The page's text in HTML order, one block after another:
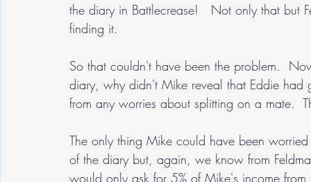
the diary in Battlecrease!   Not only that but
finding it.
So that couldn't have been the problem.
diary, why didn't Mike reveal that Eddie
from any worries about splitting on a mate.
The only thing Mike could have been
of the diary but, again, we know from
would only ask for 5% of Mike's income from